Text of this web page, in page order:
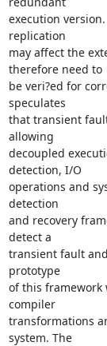
execution
replication
may affect the
therefore need to
be veri?ed for
speculates
that transient
allowing
decoupled
detection, I/O
operations and
detection
and recovery
detect a
transient fault
prototype
of this framework
compiler
transformations
system. The